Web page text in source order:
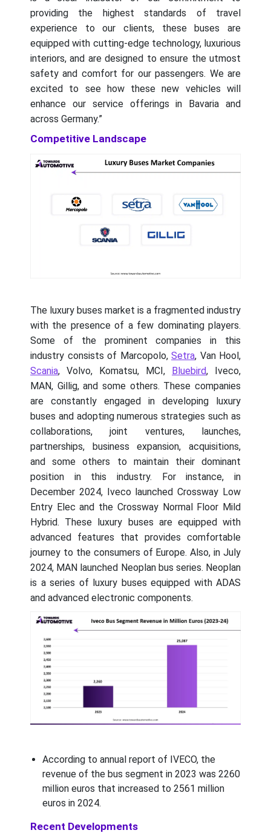
providing the highest standards of travel
experience to our clients, these buses are
equipped with cutting-edge technology, luxurious
interiors, and are designed to ensure the utmost
safety and comfort for our passengers. We are
excited to see how these new vehicles will
enhance our service offerings in Bavaria and
across Germany.”
Competitive Landscape
The luxury buses market is a fragmented industry
with the presence of a few dominating players.
Some of the prominent companies in this
industry consists of Marcopolo, Setra, Van Hool,
Scania, Volvo, Komatsu, MCI, Bluebird, Iveco,
MAN, Gillig, and some others. These companies
are constantly engaged in developing luxury
buses and adopting numerous strategies such as
collaborations, joint ventures, launches,
partnerships, business expansion, acquisitions,
and some others to maintain their dominant
position in this industry. For instance, in
December 2024, Iveco launched Crossway Low
Entry Elec and the Crossway Normal Floor Mild
Hybrid. These luxury buses are equipped with
advanced features that provides comfortable
journey to the consumers of Europe. Also, in July
2024, MAN launched Neoplan bus series. Neoplan
is a series of luxury buses equipped with ADAS
and advanced electronic components.
According to annual report of IVECO, the
revenue of the bus segment in 2023 was 2260
million euros that increased to 2561 million
euros in 2024.
Recent Developments